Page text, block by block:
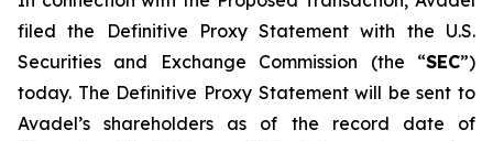
filed the Definitive Proxy Statement with the U.S.
Securities and Exchange Commission (the “SEC”)
today. The Definitive Proxy Statement will be sent to
Avadel’s shareholders as of the record date of